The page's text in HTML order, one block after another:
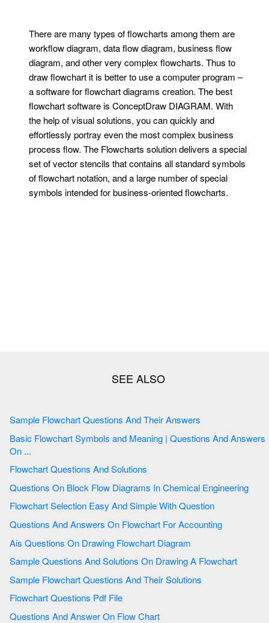
There are many types of flowcharts among them are
workflow diagram, data flow diagram, business flow
diagram, and other very complex flowcharts. Thus to
draw flowchart it is better to use a computer program –
a software for flowchart diagrams creation. The best
flowchart software is ConceptDraw DIAGRAM. With
the help of visual solutions, you can quickly and
effortlessly portray even the most complex business
process flow. The Flowcharts solution delivers a special
set of vector stencils that contains all standard symbols
of flowchart notation, and a large number of special
symbols intended for business-oriented flowcharts.
Sample Flowchart Questions And Their Answers
Basic Flowchart Symbols and Meaning | Questions And Answers
On ...
Flowchart Questions And Solutions
Questions On Block Flow Diagrams In Chemical Engineering
Flowchart Selection Easy And Simple With Question
Questions And Answers On Flowchart For Accounting
Ais Questions On Drawing Flowchart Diagram
Sample Questions And Solutions On Drawing A Flowchart
Sample Flowchart Questions And Their Solutions
Flowchart Questions Pdf File
Questions And Answer On Flow Chart